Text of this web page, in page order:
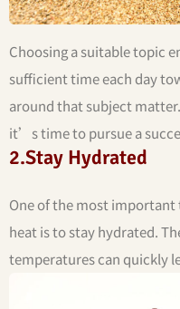
Choosing a suitable topic
sufficient time each day
around that subject
it’s time to pursue a
2.Stay Hydrated
One of the most
heat is to stay hydrated.
temperatures can quickly